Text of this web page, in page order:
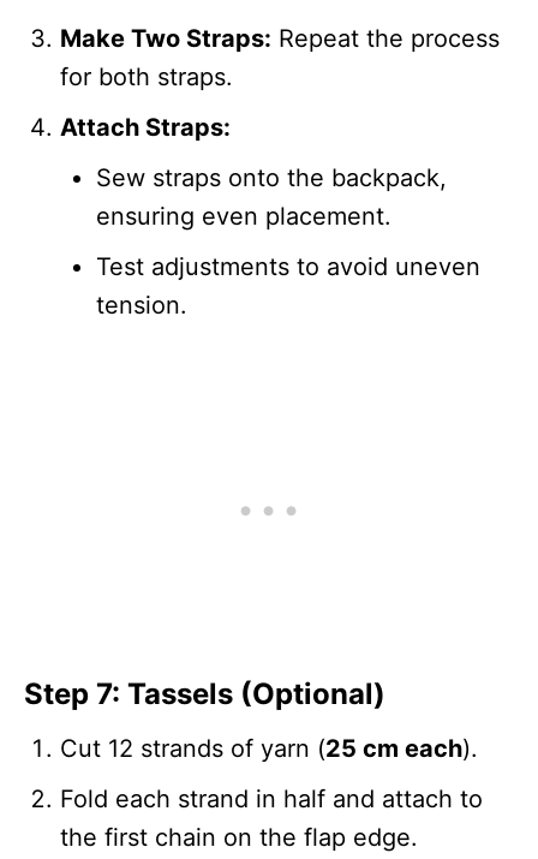
Make Two Straps: Repeat the process
for both straps.
Attach Straps:
Sew straps onto the backpack,
ensuring even placement.
Test adjustments to avoid uneven
tension.
Step 7: Tassels (Optional)
Cut 12 strands of yarn (25 cm each).
Fold each strand in half and attach to
the first chain on the flap edge.